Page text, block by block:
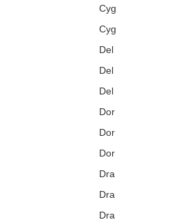
Cyg
Cyg
Del
Del
Del
Dor
Dor
Dor
Dra
Dra
Dra